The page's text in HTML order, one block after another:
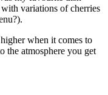
variations of cherries
when it comes to
the atmosphere you get